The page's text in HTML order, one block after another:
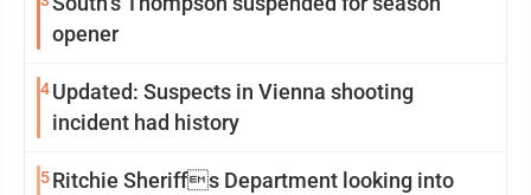
opener
4Updated: Suspects in Vienna shooting
incident had history
5Ritchie Sheriffs Department looking into